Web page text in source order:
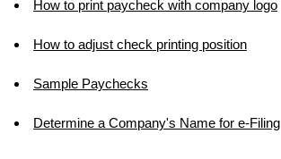
How to print paycheck with company logo
How to adjust check printing position
Sample Paychecks
Determine a Company's Name for e-Filing